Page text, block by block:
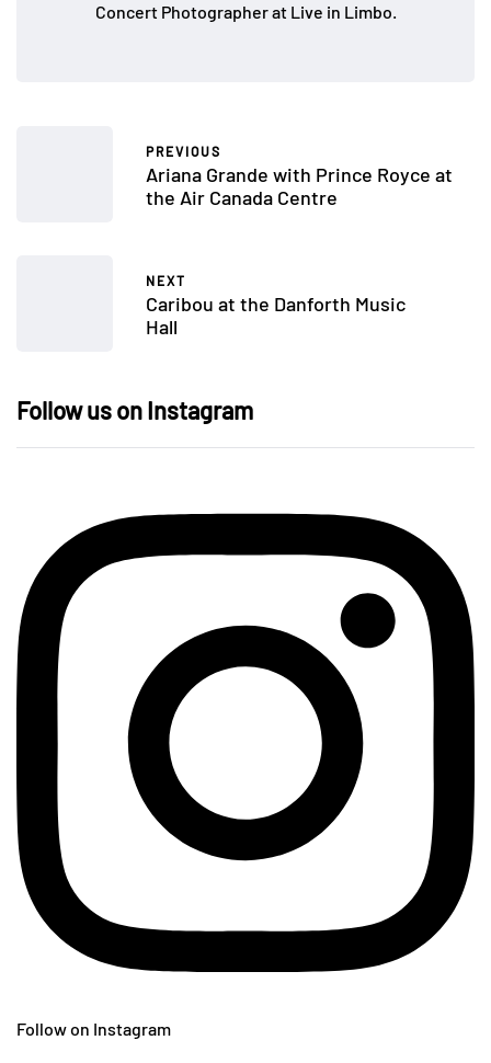
Concert Photographer at Live in Limbo.
PREVIOUS
Ariana Grande with Prince Royce at
the Air Canada Centre
NEXT
Caribou at the Danforth Music
Hall
Follow us on Instagram
Follow on Instagram